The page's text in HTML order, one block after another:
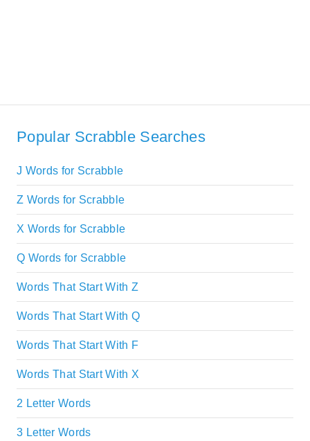
Popular Scrabble Searches
J Words for Scrabble
Z Words for Scrabble
X Words for Scrabble
Q Words for Scrabble
Words That Start With Z
Words That Start With Q
Words That Start With F
Words That Start With X
2 Letter Words
3 Letter Words